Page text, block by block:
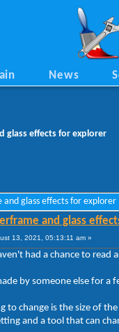
News
glass effects for explorer
and glass effects for
and glass
13, 2021, 05:13:11 am »
had a chance to
by someone else for
to change is the size of
and a tool that can